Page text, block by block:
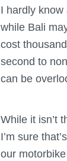
I hardly know
while Bali
cost
second to
can be
While it isn’t
I’m sure
our